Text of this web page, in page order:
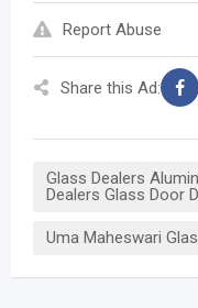
Report Abuse
Share this Ad:
Glass Dealers
Dealers Glass Door
Uma Maheswari